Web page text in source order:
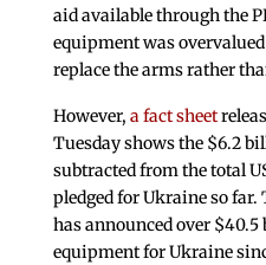
aid available through the
equipment was
replace the arms rather
However, a fact sheet
Tuesday shows the $6.2
subtracted from the total
pledged for Ukraine so far.
has announced over
equipment for Ukraine